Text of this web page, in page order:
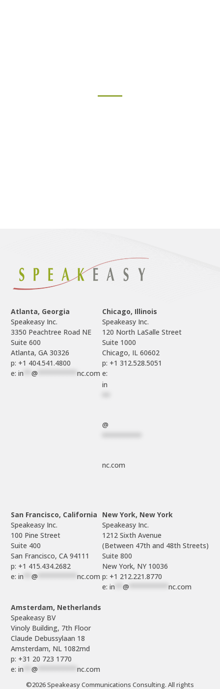
Atlanta, Georgia
Speakeasy Inc.
3350 Peachtree Road NE
Suite 600
p: +1 404.541.4800
e: in **@ **********nc.com
Chicago, Illinois
Speakeasy Inc.
120 North LaSalle Street
Suite 1000
Chicago, IL 60602
p: +1 312.528.5051
e:
in
@
nc.com
San Francisco, California
Speakeasy Inc.
100 Pine Street
Suite 400
p: +1 415.434.2682
e: in **@ **********nc.com
New York, New York
Speakeasy Inc.
1212 Sixth Avenue
(Between 47th and 48th Streets)
Suite 800
p: +1 212.221.8770
e: in @ nc.com
Amsterdam, Netherlands
Speakeasy BV
Vinoly Building, 7th Floor
Claude Debussylaan 18
p: +31 20 723 1770
e: in **@ **********nc.com
©2026 Speakeasy Communications Consulting. All rights